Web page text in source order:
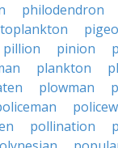
philodendron
pillion pinion
plankton
plowman
pollination